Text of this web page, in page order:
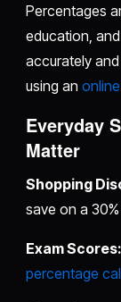
Percentages
education,
accurately
using an
Everyday
Matter
Shopping
save on a
Exam Scores:
percentage